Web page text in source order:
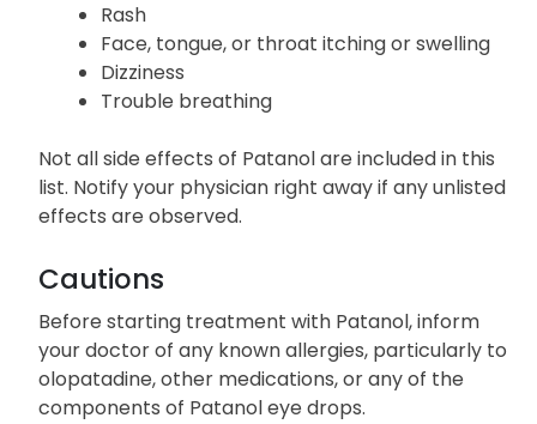
Rash
Face, tongue, or throat itching or swelling
Dizziness
Trouble breathing
Not all side effects of Patanol are included in this
list. Notify your physician right away if any unlisted
effects are observed.
Cautions
Before starting treatment with Patanol, inform
your doctor of any known allergies, particularly to
olopatadine, other medications, or any of the
components of Patanol eye drops.